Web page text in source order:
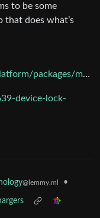
to be some
that does what’s
DeviceLockController/
device-lock-
@lemmy.ml •